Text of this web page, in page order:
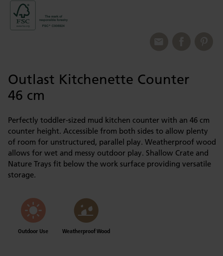
Outlast Kitchenette Counter
46 cm
Perfectly toddler-sized mud kitchen counter with an 46 cm
counter height. Accessible from both sides to allow plenty
of room for unstructured, parallel play. Weatherproof wood
allows for wet and messy outdoor play. Shallow Crate and
Nature Trays fit below the work surface providing versatile
storage.
Outdoor Use Weatherproof Wood